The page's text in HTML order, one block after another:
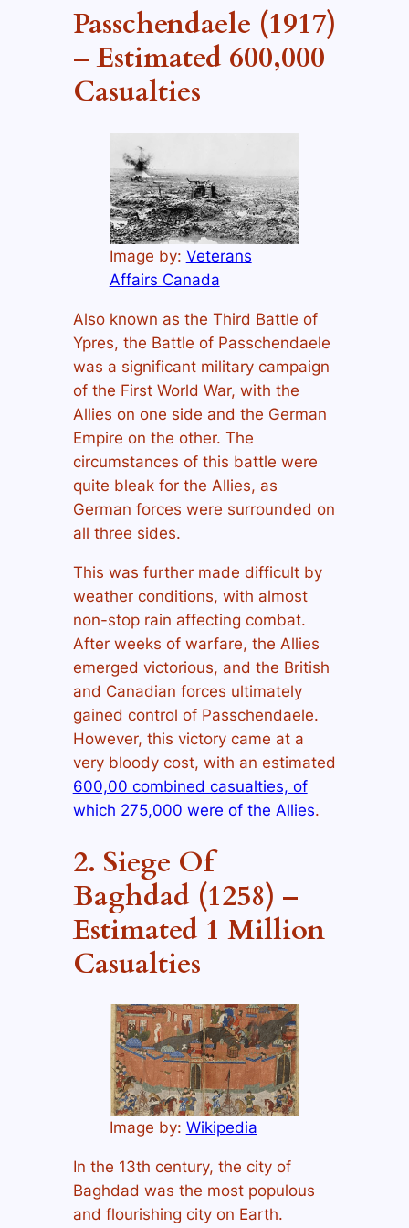
Passchendaele (1917)
– Estimated 600,000
Casualties
Image by: Veterans
Affairs Canada
Also known as the Third Battle of
Ypres, the Battle of Passchendaele
was a significant military campaign
of the First World War, with the
Allies on one side and the German
Empire on the other. The
circumstances of this battle were
quite bleak for the Allies, as
German forces were surrounded on
all three sides.
This was further made difficult by
weather conditions, with almost
non-stop rain affecting combat.
After weeks of warfare, the Allies
emerged victorious, and the British
and Canadian forces ultimately
gained control of Passchendaele.
However, this victory came at a
very bloody cost, with an estimated
600,00 combined casualties, of
which 275,000 were of the Allies.
2. Siege Of
Baghdad (1258) –
Estimated 1 Million
Casualties
Image by: Wikipedia
In the 13th century, the city of
Baghdad was the most populous
and flourishing city on Earth.